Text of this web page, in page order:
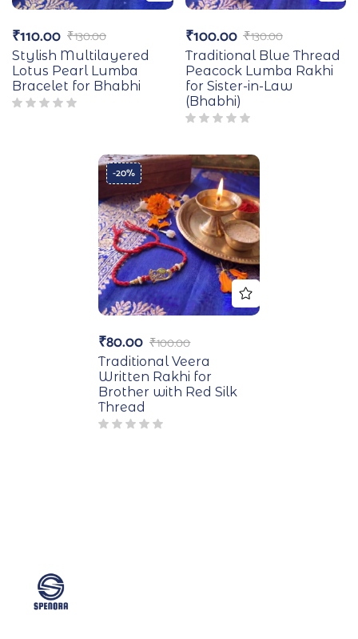
₹130.00
₹110.00
Stylish Multilayered
Lotus Pearl Lumba
Bracelet for Bhabhi
₹130.00
₹100.00
Traditional Blue Thread
Peacock Lumba Rakhi
for Sister-in-Law
(Bhabhi)
-20%
₹100.00
₹80.00
Traditional Veera
Written Rakhi for
Brother with Red Silk
Thread